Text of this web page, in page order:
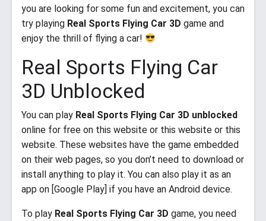
you are looking for some fun and excitement, you can
try playing Real Sports Flying Car 3D game and
enjoy the thrill of flying a car!
Real Sports Flying Car
3D Unblocked
You can play Real Sports Flying Car 3D unblocked
online for free on this website or this website or this
website. These websites have the game embedded
on their web pages, so you don’t need to download or
install anything to play it. You can also play it as an
app on [Google Play] if you have an Android device.
To play Real Sports Flying Car 3D game, you need